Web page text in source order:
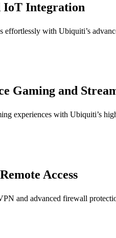
IoT Integration
effortlessly with Ubiquiti’s
Gaming and
experiences with Ubiquiti’s
Access
and advanced firewall